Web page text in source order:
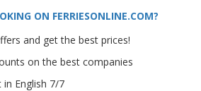
ON FERRIESONLINE.COM?
and get the best prices!
on the best companies
English 7/7